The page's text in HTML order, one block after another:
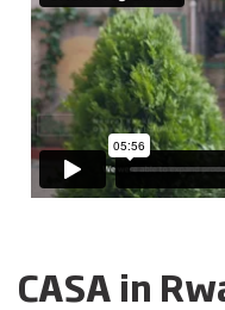
CASA in